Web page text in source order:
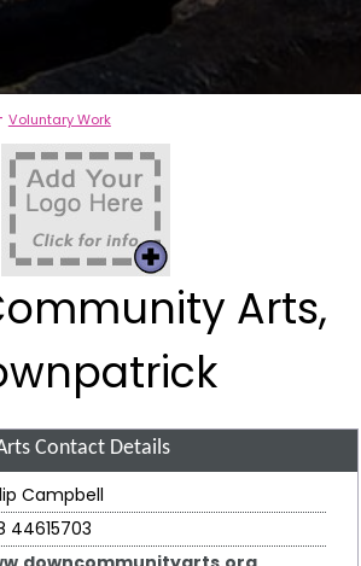
Voluntary Work
Arts,
Contact Details
Campbell
44615703